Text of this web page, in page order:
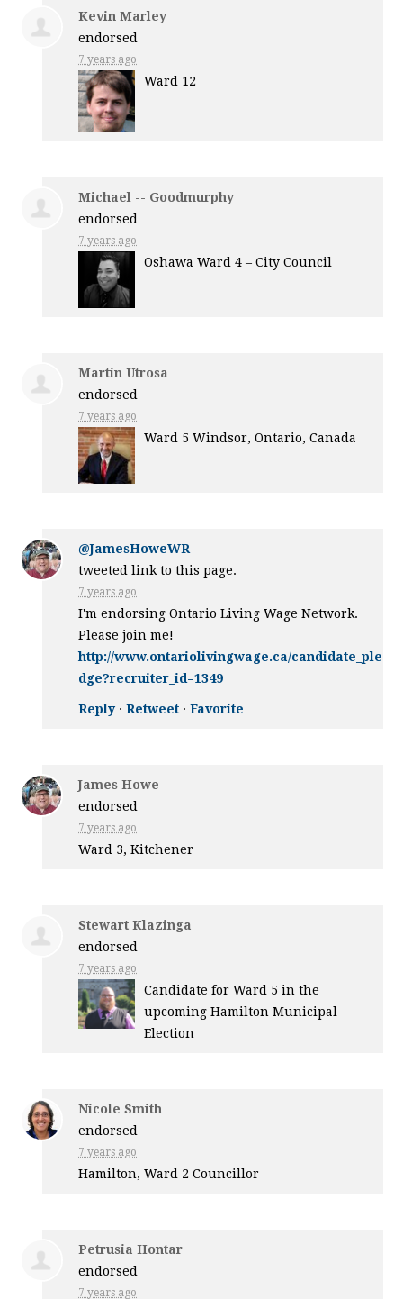
Kevin Marley
endorsed
7 years ago
Ward 12
Michael -- Goodmurphy
endorsed
7 years ago
Oshawa Ward 4 – City Council
Martin Utrosa
endorsed
7 years ago
Ward 5 Windsor, Ontario, Canada
@JamesHoweWR
tweeted link to this page.
7 years ago
I'm endorsing Ontario Living Wage Network.
Please join me!
http://www.ontariolivingwage.ca/candidate_ple
dge?recruiter_id=1349
Reply·Retweet ·Favorite
James Howe
endorsed
7 years ago
Ward 3, Kitchener
Stewart Klazinga
endorsed
7 years ago
Candidate for Ward 5 in the
upcoming Hamilton Municipal
Election
Nicole Smith
endorsed
7 years ago
Hamilton, Ward 2 Councillor
Petrusia Hontar
endorsed
7 years ago